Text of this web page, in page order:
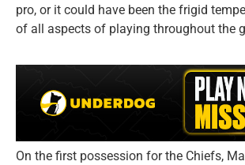
pro, or it could have been the frigid
of all aspects of playing throughout the
On the first possession for the Chiefs,